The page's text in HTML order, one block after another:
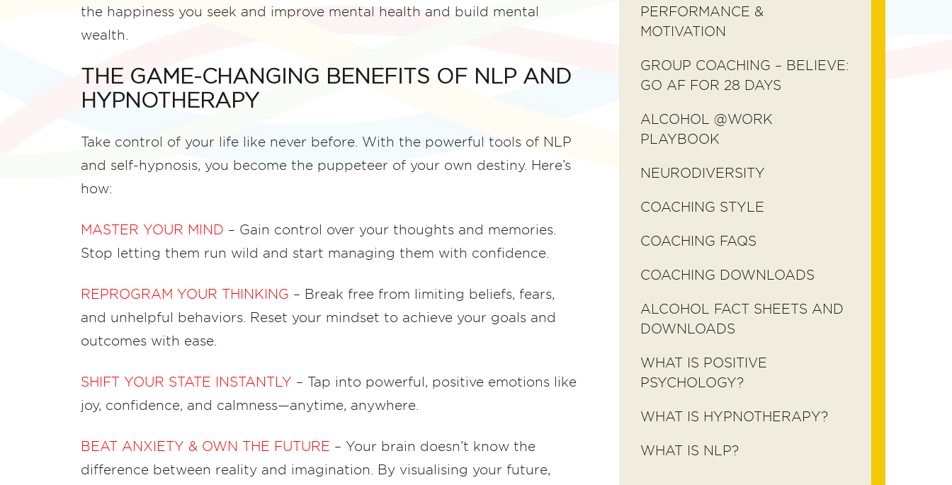
the happiness you seek and improve mental health and build mental
wealth.
THE GAME-CHANGING BENEFITS OF NLP AND
HYPNOTHERAPY
Take control of your life like never before. With the powerful tools of NLP
and self-hypnosis, you become the puppeteer of your own destiny. Here’s
how:
MASTER YOUR MIND – Gain control over your thoughts and memories.
Stop letting them run wild and start managing them with confidence.
REPROGRAM YOUR THINKING – Break free from limiting beliefs, fears,
and unhelpful behaviors. Reset your mindset to achieve your goals and
outcomes with ease.
SHIFT YOUR STATE INSTANTLY – Tap into powerful, positive emotions like
joy, confidence, and calmness—anytime, anywhere.
BEAT ANXIETY & OWN THE FUTURE – Your brain doesn’t know the
difference between reality and imagination. By visualising your future,
PERFORMANCE &
MOTIVATION
GROUP COACHING – BELIEVE:
GO AF FOR 28 DAYS
ALCOHOL @WORK
PLAYBOOK
NEURODIVERSITY
COACHING STYLE
COACHING FAQS
COACHING DOWNLOADS
ALCOHOL FACT SHEETS AND
DOWNLOADS
WHAT IS POSITIVE
PSYCHOLOGY?
WHAT IS HYPNOTHERAPY?
WHAT IS NLP?